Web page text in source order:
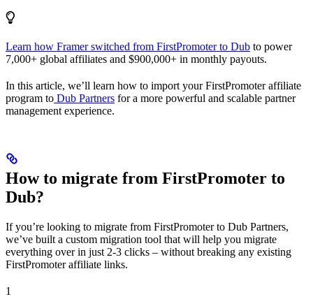
Learn how Framer switched from FirstPromoter to Dub to power
7,000+ global affiliates and $900,000+ in monthly payouts.
In this article, we’ll learn how to import your FirstPromoter affiliate
program to Dub Partners for a more powerful and scalable partner
management experience.
How to migrate from FirstPromoter to
Dub?
If you’re looking to migrate from FirstPromoter to Dub Partners,
we’ve built a custom migration tool that will help you migrate
everything over in just 2-3 clicks – without breaking any existing
FirstPromoter affiliate links.
1